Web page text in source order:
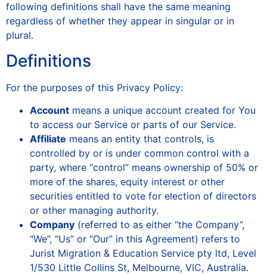
following definitions shall have the same meaning
regardless of whether they appear in singular or in
plural.
Definitions
For the purposes of this Privacy Policy:
Account means a unique account created for You
to access our Service or parts of our Service.
Affiliate means an entity that controls, is
controlled by or is under common control with a
party, where “control” means ownership of 50% or
more of the shares, equity interest or other
securities entitled to vote for election of directors
or other managing authority.
Company (referred to as either “the Company”,
“We”, “Us” or “Our” in this Agreement) refers to
Jurist Migration & Education Service pty ltd, Level
1/530 Little Collins St, Melbourne, VIC, Australia.